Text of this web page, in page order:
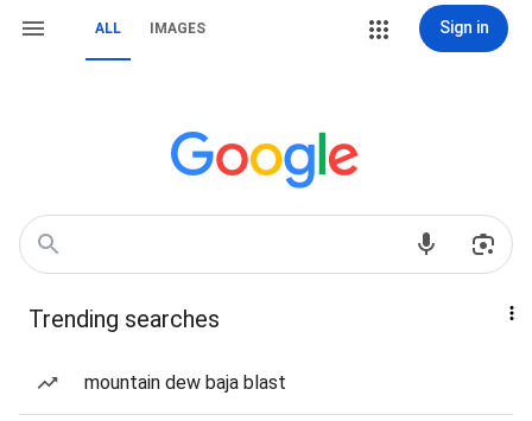
ALL IMAGES Sign in
Trending searches
mountain dew baja blast